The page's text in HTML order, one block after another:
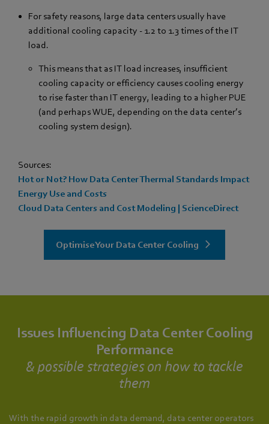
For safety reasons, large data centers usually have
additional cooling capacity - 1.2 to 1.3 times of the IT
load.
This means that as IT load increases, insufficient
cooling capacity or efficiency causes cooling energy
to rise faster than IT energy, leading to a higher PUE
(and perhaps WUE, depending on the data center’s
cooling system design).
Sources:
Hot or Not? How Data Center Thermal Standards Impact
Energy Use and Costs
Cloud Data Centers and Cost Modeling | ScienceDirect
Optimise Your Data Center Cooling
Issues Influencing Data Center Cooling
Performance
& possible strategies on how to tackle
them
With the rapid growth in data demand, data center operators